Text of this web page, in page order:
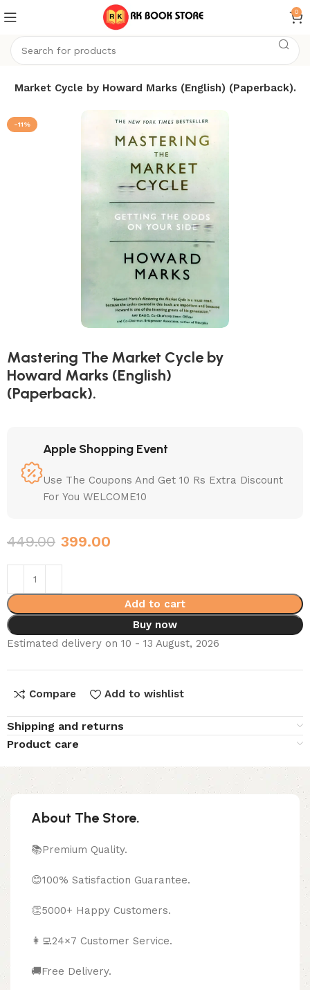
0
Market Cycle by Howard Marks (English) (Paperback).
-11%
Mastering The Market Cycle by
Howard Marks (English)
(Paperback).
Apple Shopping Event
Use The Coupons And Get 10 Rs Extra Discount
For You WELCOME10
449.00 399.00
Add to cart
Buy now
Estimated delivery on 10 - 13 August, 2026
Compare Add to wishlist
Shipping and returns
Product care
About The Store.
📚Premium Quality.
😊100% Satisfaction Guarantee.
👏5000+ Happy Customers.
👩‍💻24×7 Customer Service.
🚚Free Delivery.